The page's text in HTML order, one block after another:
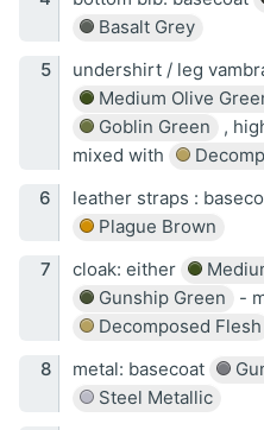
Basalt Grey
undershirt / leg
Medium Olive
Goblin Green
,
mixed with
leather straps :
Plague Brown
cloak: either
Gunship Green
-
Decomposed Flesh
metal: basecoat
Steel Metallic